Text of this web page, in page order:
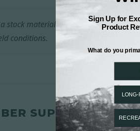
stock material built for changing
conditions.
SUPPORTS